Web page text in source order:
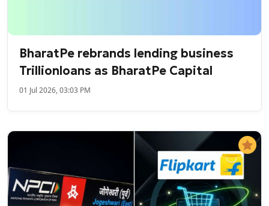
BharatPe rebrands lending business
Trillionloans as BharatPe Capital
01 Jul 2026, 03:03 PM